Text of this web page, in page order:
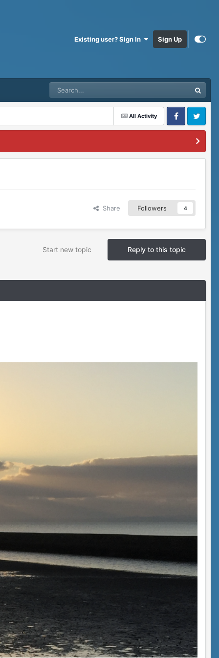
Existing user? Sign In Sign Up
All Activity
FacebookTwitter
Share Followers 4
Reply to this topic
Start new topic